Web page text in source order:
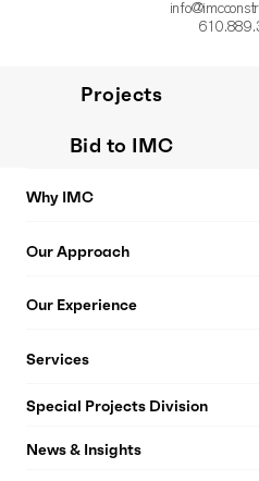
Projects
Bid to IMC
Why IMC
Our Approach
Our Experience
Services
Special Projects Division
News & Insights